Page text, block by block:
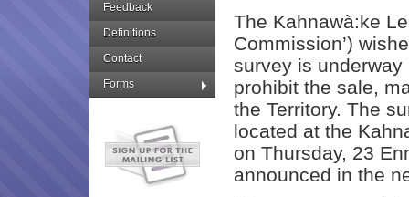
Feedback
Definitions
Contact
Forms
The Kahnawà:ke
Commission’)
survey is
prohibit the sale,
the Territory. The
located at the
on Thursday, 23
announced in the